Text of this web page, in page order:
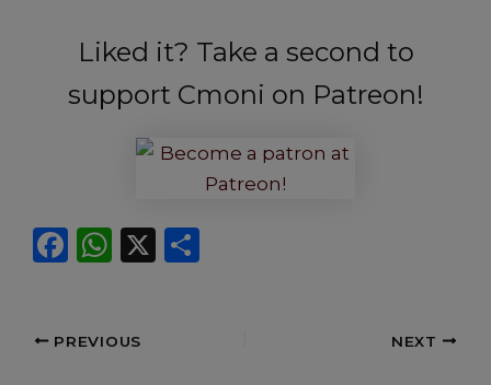
Liked it? Take a second to
support Cmoni on Patreon!
F
e
W
ts
X
PREVIOUS NEXT